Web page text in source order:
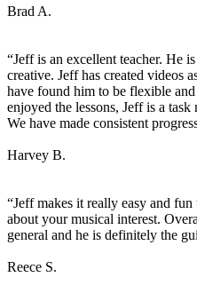
Brad A.
“Jeff is an excellent teacher. He
creative. Jeff has created videos
have found him to be flexible
enjoyed the lessons, Jeff is a
We have made consistent
Harvey B.
“Jeff makes it really easy and
about your musical interest.
general and he is definitely the
Reece S.